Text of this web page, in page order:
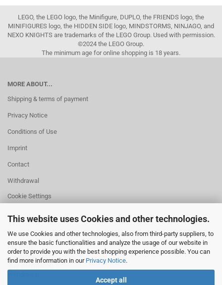
This website uses Cookies and other technologies.
We use Cookies and other technologies, also from third-party suppliers, to
ensure the basic functionalities and analyze the usage of our website in
order to provide you with the best shopping experience possible. You can
find more information in our Privacy Notice.
Accept all
LEGO, the LEGO logo, the Minifigure, DUPLO, the FRIENDS logo, the
MINIFIGURES logo, the HIDDEN SIDE logo, MINDSTORMS, NINJAGO, and
NEXO KNIGHTS are trademarks of the LEGO Group. Used with permission.
©2024 the LEGO Group.
The minimum age for online shopping is 18 years.
MORE ABOUT...
Shipping & terms of payment
Privacy Notice
Conditions of Use
Imprint
Contact
Withdrawal
Cookie Settings
HELPFUL
Missing quantity?